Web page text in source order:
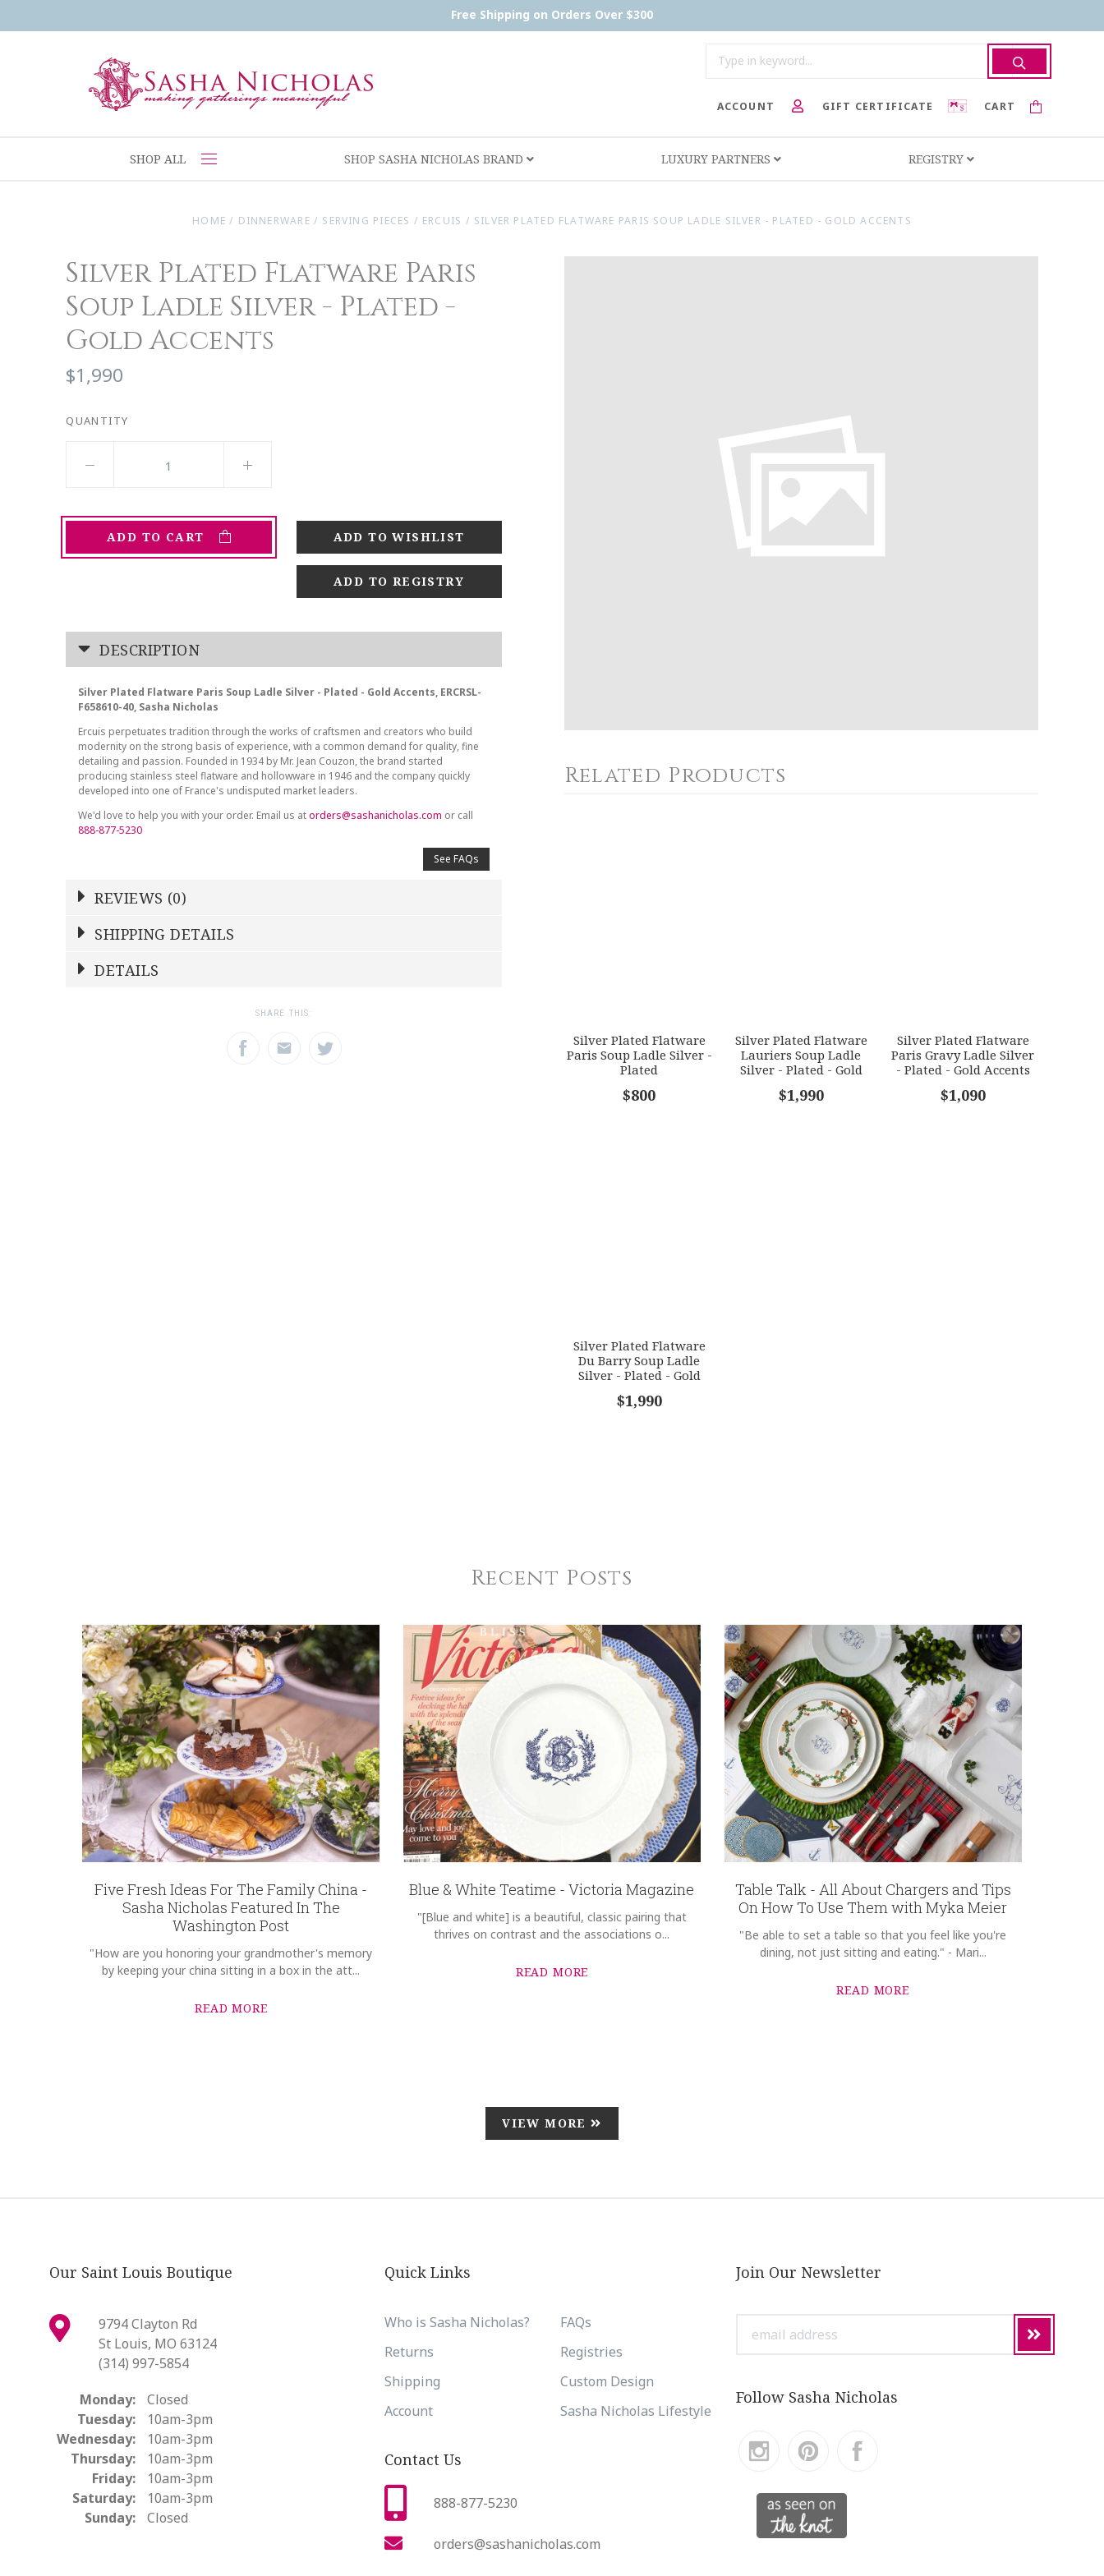
Free Shipping on Orders Over $300
CART
GIFT CERTIFICATE
ACCOUNT
SHOP ALL SHOP SASHA NICHOLAS BRAND LUXURY PARTNERS REGISTRY
HOME / DINNERWARE / SERVING PIECES / ERCUIS / SILVER PLATED FLATWARE PARIS SOUP LADLE SILVER - PLATED - GOLD ACCENTS
Silver Plated Flatware Paris
Soup Ladle Silver - Plated -
Gold Accents
$1,990
QUANTITY
ADD TO CART
ADD TO REGISTRY
DESCRIPTION
Silver Plated Flatware Paris Soup Ladle Silver - Plated - Gold Accents, ERCRSL-
F658610-40, Sasha Nicholas
Ercuis perpetuates tradition through the works of craftsmen and creators who build
modernity on the strong basis of experience, with a common demand for quality, fine
detailing and passion. Founded in 1934 by Mr. Jean Couzon, the brand started
producing stainless steel flatware and hollowware in 1946 and the company quickly
developed into one of France's undisputed market leaders.
We'd love to help you with your order. Email us atorders@sashanicholas.com or call
888-877-5230
See FAQs
REVIEWS (0)
NAME*
SHIPPING DETAILS
DETAILS
SHARE THIS:
Related Products
Silver Plated Flatware
Paris Soup Ladle Silver -
Plated
$800
Silver Plated Flatware
Lauriers Soup Ladle
Silver - Plated - Gold
$1,990
Silver Plated Flatware
Paris Gravy Ladle Silver
- Plated - Gold Accents
$1,090
Silver Plated Flatware
Du Barry Soup Ladle
Silver - Plated - Gold
$1,990
Recent Posts
Five Fresh Ideas For The Family China -
Sasha Nicholas Featured In The
Washington Post
"How are you honoring your grandmother's memory
by keeping your china sitting in a box in the att...
READ MORE
Blue & White Teatime - Victoria Magazine
"[Blue and white] is a beautiful, classic pairing that
thrives on contrast and the associations o...
READ MORE
Table Talk - All About Chargers and Tips
On How To Use Them with Myka Meier
"Be able to set a table so that you feel like you're
dining, not just sitting and eating." - Mari...
READ MORE
VIEW MORE
Our Saint Louis Boutique
9794 Clayton Rd
St Louis, MO 63124
(314) 997-5854
Monday:
Closed
Tuesday:
10am-3pm
Wednesday:
10am-3pm
Thursday:
10am-3pm
Friday:
10am-3pm
Saturday:
10am-3pm
Sunday:
Closed
Quick Links
Who is Sasha Nicholas?
FAQs
Returns
Registries
Shipping
Custom Design
Account
Sasha Nicholas Lifestyle
Contact Us
888-877-5230
orders@sashanicholas.com
Join Our Newsletter
address
Follow Sasha Nicholas